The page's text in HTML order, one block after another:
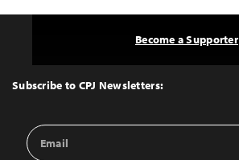
Top
Subscribe to CPJ Newsletters:
Email
Address
Become a Supporter